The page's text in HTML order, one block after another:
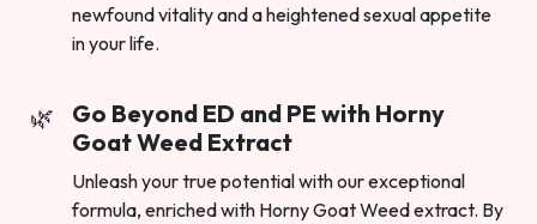
newfound vitality and a heightened sexual appetite
in your life.
Go Beyond ED and PE with Horny
Goat Weed Extract
Unleash your true potential with our exceptional
formula, enriched with Horny Goat Weed extract. By